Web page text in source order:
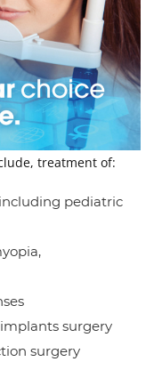
treatment of:
pediatric
surgery
surgery